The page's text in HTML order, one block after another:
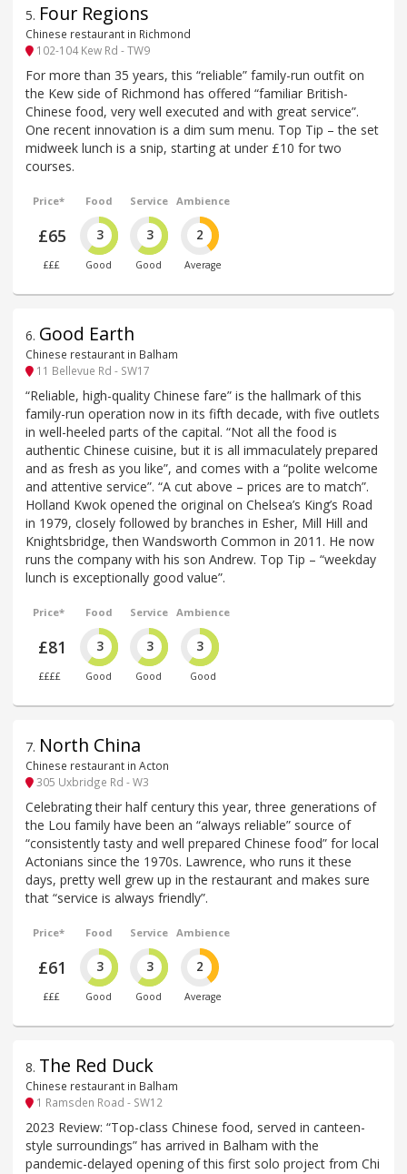
5. Four Regions
Chinese restaurant in Richmond
102-104 Kew Rd - TW9
For more than 35 years, this “reliable” family-run outfit on
the Kew side of Richmond has offered “familiar British-
Chinese food, very well executed and with great service”.
One recent innovation is a dim sum menu. Top Tip – the set
midweek lunch is a snip, starting at under £10 for two
courses.
Price*
£65
£££
Food
3
Good
Service
3
Good
Ambience
2
Average
6. Good Earth
Chinese restaurant in Balham
11 Bellevue Rd - SW17
“Reliable, high-quality Chinese fare” is the hallmark of this
family-run operation now in its fifth decade, with five outlets
in well-heeled parts of the capital. “Not all the food is
authentic Chinese cuisine, but it is all immaculately prepared
and as fresh as you like”, and comes with a “polite welcome
and attentive service”. “A cut above – prices are to match”.
Holland Kwok opened the original on Chelsea’s King’s Road
in 1979, closely followed by branches in Esher, Mill Hill and
Knightsbridge, then Wandsworth Common in 2011. He now
runs the company with his son Andrew. Top Tip – “weekday
lunch is exceptionally good value”.
Price*
£81
££££
Food
3
Good
Service
3
Good
Ambience
3
Good
7. North China
Chinese restaurant in Acton
305 Uxbridge Rd - W3
Celebrating their half century this year, three generations of
the Lou family have been an “always reliable” source of
“consistently tasty and well prepared Chinese food” for local
Actonians since the 1970s. Lawrence, who runs it these
days, pretty well grew up in the restaurant and makes sure
that “service is always friendly”.
Price*
£61
£££
Food
3
Good
Service
3
Good
Ambience
2
Average
8. The Red Duck
Chinese restaurant in Balham
1 Ramsden Road - SW12
2023 Review: “Top-class Chinese food, served in canteen-
style surroundings” has arrived in Balham with the
pandemic-delayed opening of this first solo project from Chi